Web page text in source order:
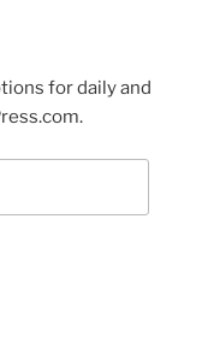
for daily and